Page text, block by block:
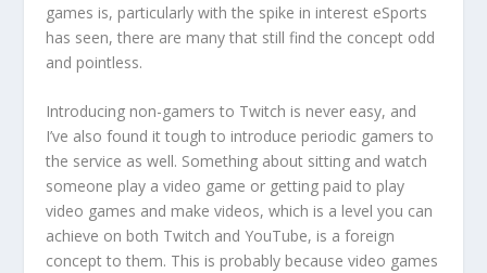
games is, particularly with the spike in interest eSports
has seen, there are many that still find the concept odd
and pointless.
Introducing non-gamers to Twitch is never easy, and
I’ve also found it tough to introduce periodic gamers to
the service as well. Something about sitting and watch
someone play a video game or getting paid to play
video games and make videos, which is a level you can
achieve on both Twitch and YouTube, is a foreign
concept to them. This is probably because video games